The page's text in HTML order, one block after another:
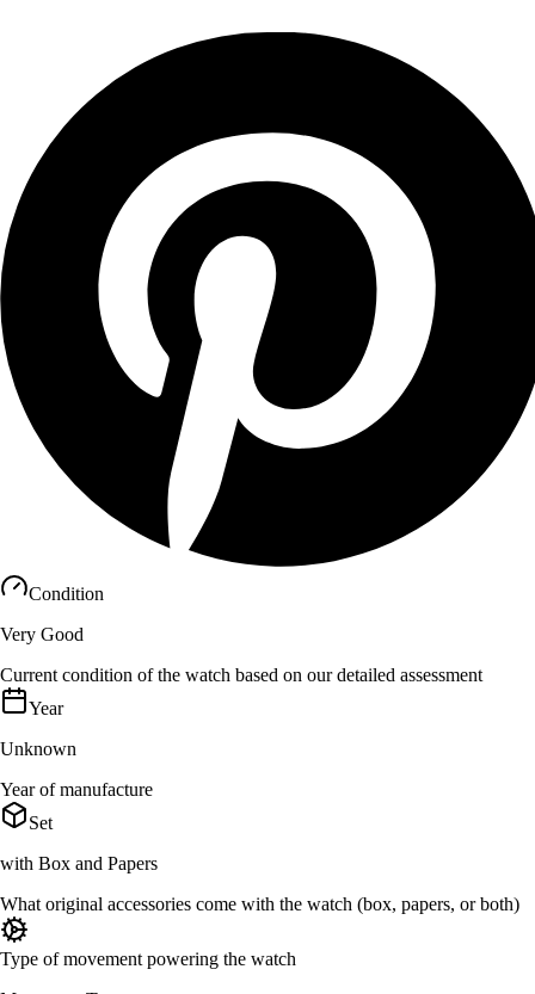
Condition
Very Good
Current condition of the watch based on our detailed assessment
Year
Unknown
Year of manufacture
Set
with Box and Papers
What original accessories come with the watch (box, papers, or both)
Type of movement powering the watch